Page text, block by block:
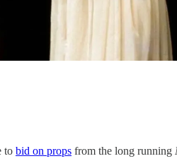
to bid on props from the long running